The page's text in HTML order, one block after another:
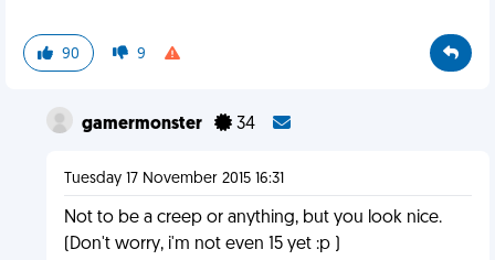
90 9
gamermonster 34
Tuesday 17 November 2015 16:31
Not to be a creep or anything, but you look nice.
(Don't worry, i'm not even 15 yet :p )